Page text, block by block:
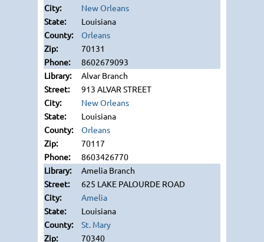
New Orleans
Louisiana
Orleans
70131
8602679093
Alvar Branch
913 ALVAR STREET
New Orleans
Louisiana
Orleans
70117
8603426770
Amelia Branch
625 LAKE PALOURDE ROAD
Amelia
Louisiana
St. Mary
70340